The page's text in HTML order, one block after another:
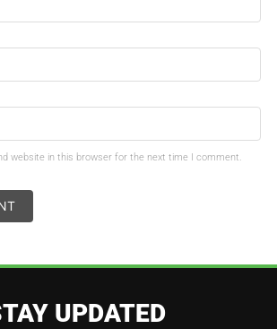
website in this browser for the next time I comment.
UPDATED